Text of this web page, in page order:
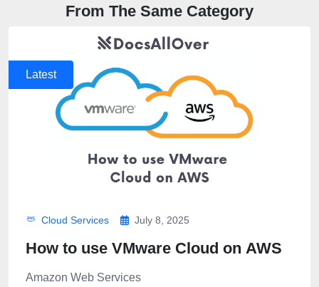
From The Same Category
Latest
Cloud Services July 8, 2025
How to use VMware Cloud on AWS
Amazon Web Services